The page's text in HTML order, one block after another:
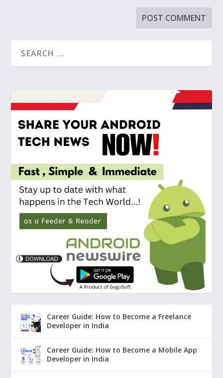
Career Guide: How to Become a Freelance
Developer in India
Career Guide: How to Become a Mobile App
Developer in India